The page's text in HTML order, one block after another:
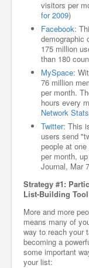
visitors per
for 2009)
Facebook:
demographic
175 million
than 180
MySpace:
76 million
per month.
hours every
Network
Twitter: This
users send
people at
per month,
Journal, Mar
Strategy #1:
List-Building Tool
More and more
means many of
way to reach your
becoming a
some important
your list: